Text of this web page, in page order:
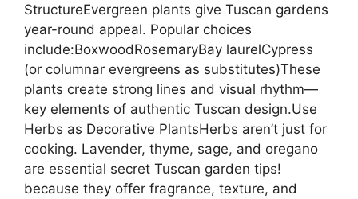
StructureEvergreen plants give Tuscan gardens
year-round appeal. Popular choices
include:BoxwoodRosemaryBay laurelCypress
(or columnar evergreens as substitutes)These
plants create strong lines and visual rhythm—
key elements of authentic Tuscan design.Use
Herbs as Decorative PlantsHerbs aren’t just for
cooking. Lavender, thyme, sage, and oregano
are essential secret Tuscan garden tips!
because they offer fragrance, texture, and